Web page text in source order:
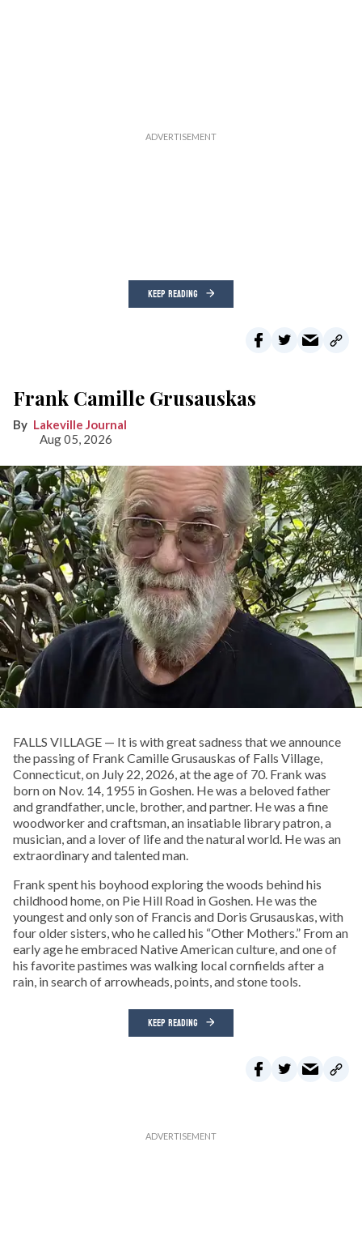
KEEP READING
Frank Camille Grusauskas
Lakeville Journal
Aug 05, 2026
FALLS VILLAGE — It is with great sadness that we announce
the passing of Frank Camille Grusauskas of Falls Village,
Connecticut, on July 22, 2026, at the age of 70. Frank was
born on Nov. 14, 1955 in Goshen. He was a beloved father
and grandfather, uncle, brother, and partner. He was a fine
woodworker and craftsman, an insatiable library patron, a
musician, and a lover of life and the natural world. He was an
extraordinary and talented man.
Frank spent his boyhood exploring the woods behind his
childhood home, on Pie Hill Road in Goshen. He was the
youngest and only son of Francis and Doris Grusauskas, with
four older sisters, who he called his “Other Mothers.” From an
early age he embraced Native American culture, and one of
his favorite pastimes was walking local cornfields after a
rain, in search of arrowheads, points, and stone tools.
KEEP READING